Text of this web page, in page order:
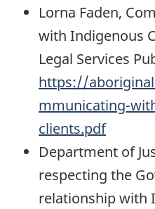
Lorna Faden,
with Indigenous
Legal Services
https://
mmunicating-
clients.pdf
Department of
respecting the
relationship with